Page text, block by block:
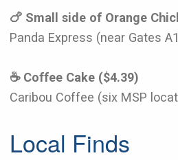
🍗 Small side of Orange
Panda Express (near Gates
☕️ Coffee Cake ($4.39)
Caribou Coffee (six MSP
Local Finds